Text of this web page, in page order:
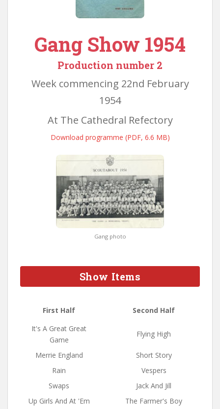
Gang Show 1954
Production number 2
Week commencing 22nd February
1954
At The Cathedral Refectory
Download programme (PDF, 6.6 MB)
Gang photo
Show Items
First Half
Second Half
It's A Great Great
Game
Flying High
Merrie England
Short Story
Rain
Vespers
Swaps
Jack And Jill
Up Girls And At 'Em
The Farmer's Boy